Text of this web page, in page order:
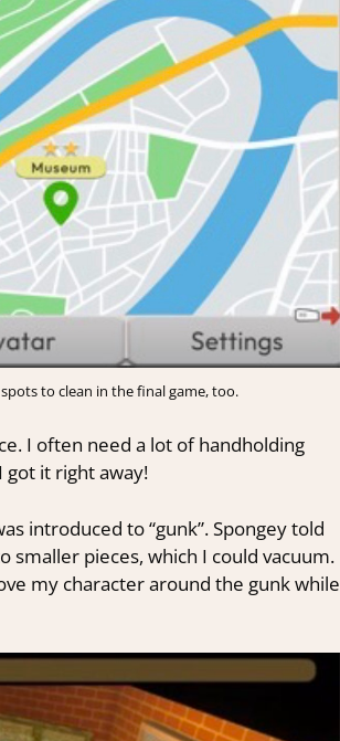
to clean in the final game, too.
I often need a lot of handholding
got it right away!
introduced to “gunk”. Spongey told
pieces, which I could vacuum.
my character around the gunk while